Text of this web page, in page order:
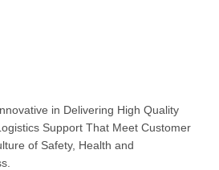
in Delivering High Quality
Support That Meet Customer
of Safety, Health and